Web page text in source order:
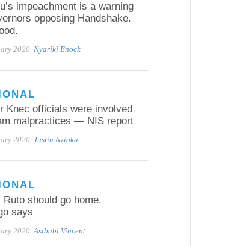
impeachment is a warning
opposing Handshake.
2020 Nyariki Enock
Knec officials were involved
malpractices — NIS report
2020 Justin Nzioka
Ruto should go home,
says
2020 Asibabi Vincent